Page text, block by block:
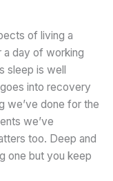
of living a
a day of working
sleep is well
into recovery
we’ve done for the
we’ve
too. Deep and
one but you keep